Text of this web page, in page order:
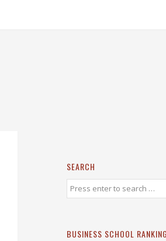
SEARCH
BUSINESS SCHOOL